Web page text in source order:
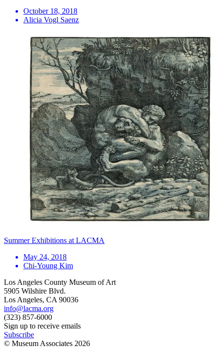
October 18, 2018
Alicia Vogl Saenz
Summer Exhibitions at LACMA
May 24, 2018
Chi-Young Kim
Los Angeles County Museum of Art
5905 Wilshire Blvd.
Los Angeles, CA 90036
info@lacma.org
(323) 857-6000
Sign up to receive emails
Subscribe
© Museum Associates 2026